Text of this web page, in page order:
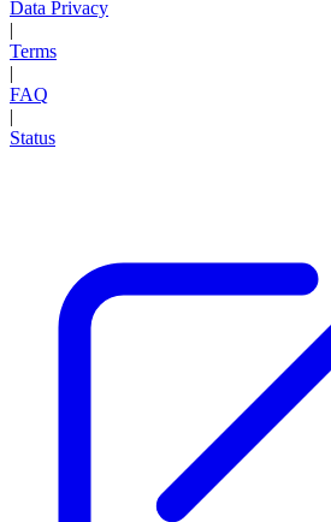
Data Privacy
|
Terms
|
FAQ
|
Status